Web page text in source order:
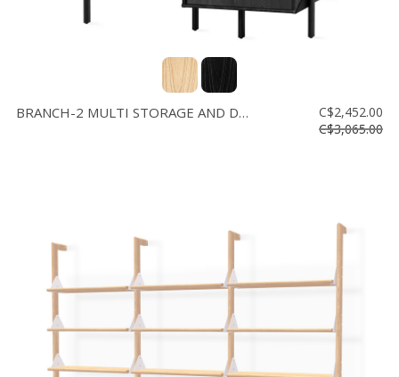
BRANCH-2 MULTI STORAGE AND DESK
C$2,452.00
C$3,065.00